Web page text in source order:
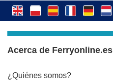
Acerca de Ferryonline.es
¿Quiénes somos?